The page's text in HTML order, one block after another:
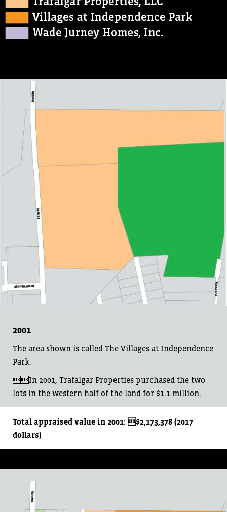
2001
The area shown is called The Villages at Independence
Park.
In 2001, Trafalgar Properties purchased the two
lots in the western half of the land for $1.1 million.
Total appraised value in 2001: $2,173,378 (2017
dollars)